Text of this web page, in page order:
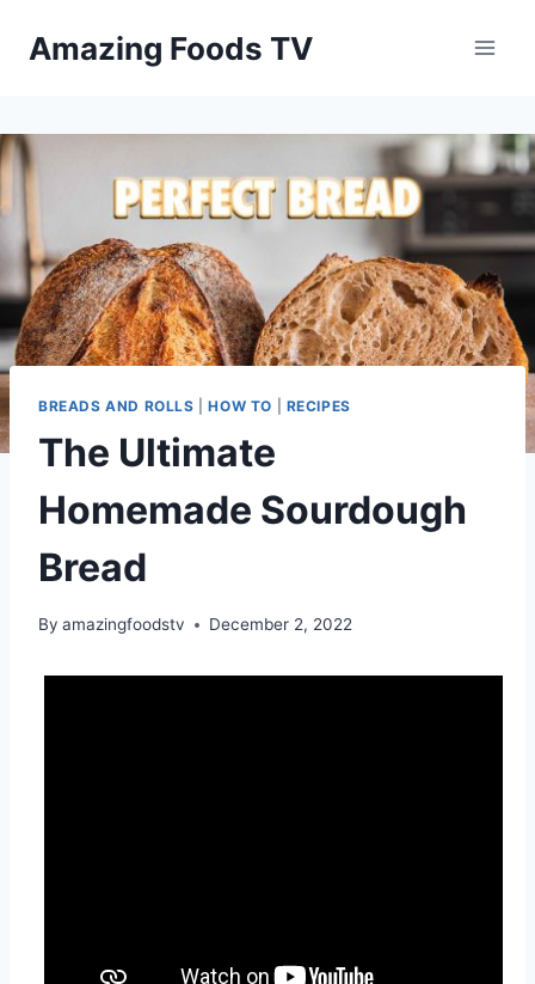
Amazing Foods TV
BREADS AND ROLLS |HOW TO RECIPES
The Ultimate
Homemade Sourdough
Bread
By amazingfoodstv December 2, 2022